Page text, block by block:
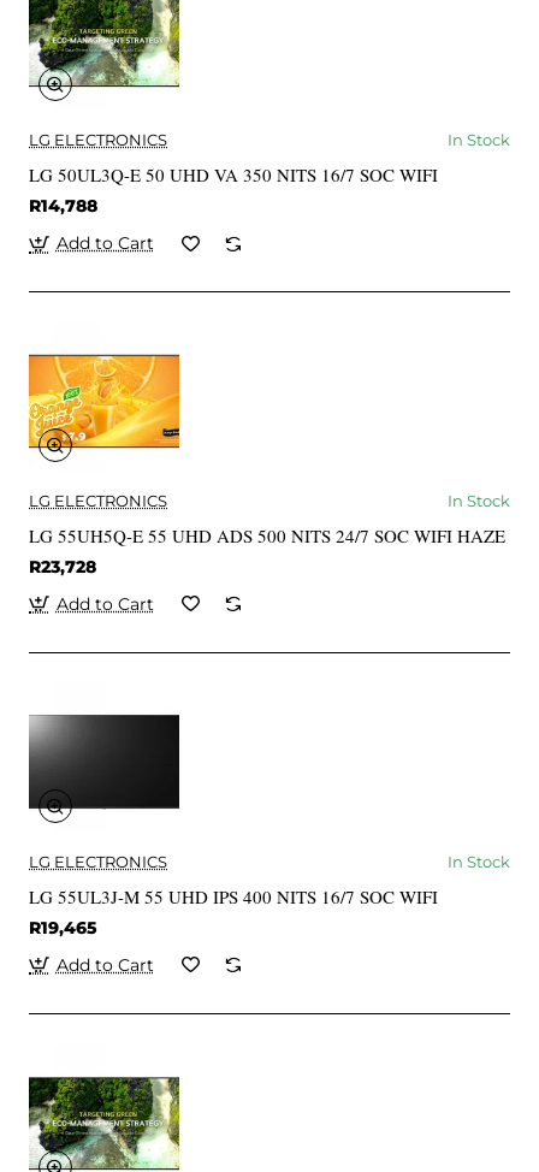
LG ELECTRONICS In Stock
LG 50UL3Q-E 50 UHD VA 350 NITS 16/7 SOC WIFI
R14,788
Add to Cart
LG ELECTRONICS In Stock
LG 55UH5Q-E 55 UHD ADS 500 NITS 24/7 SOC WIFI HAZE
R23,728
Add to Cart
LG ELECTRONICS In Stock
LG 55UL3J-M 55 UHD IPS 400 NITS 16/7 SOC WIFI
R19,465
Add to Cart